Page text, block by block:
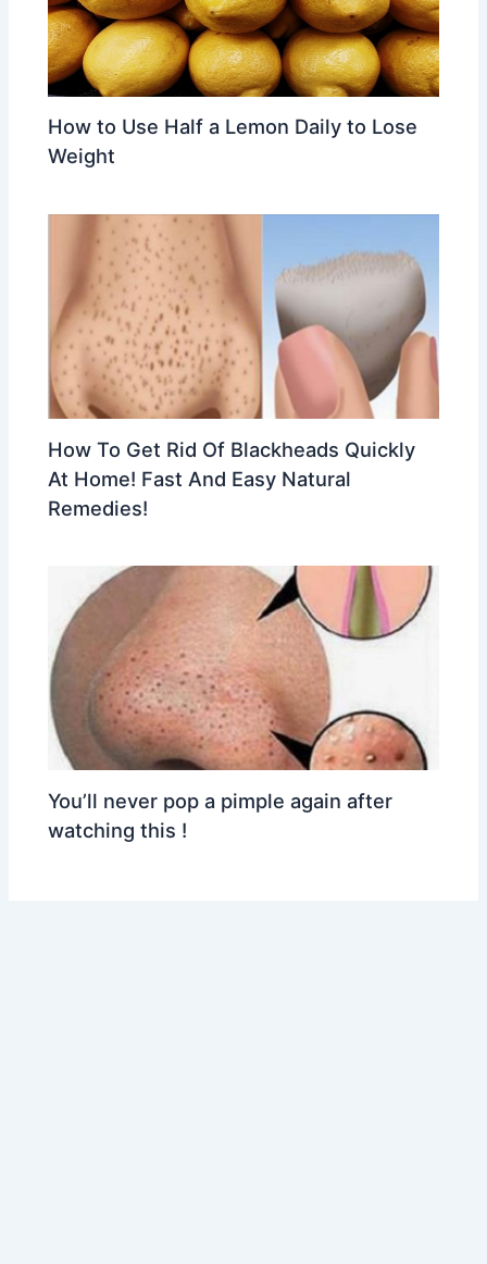
How to Use Half a Lemon Daily to Lose
Weight
How To Get Rid Of Blackheads Quickly
At Home! Fast And Easy Natural
Remedies!
You’ll never pop a pimple again after
watching this !